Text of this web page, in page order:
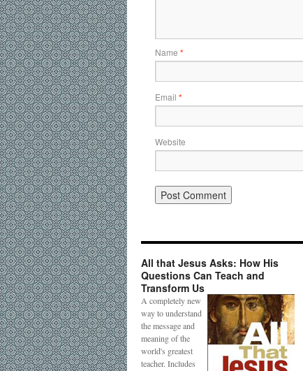
Name *
Email *
Website
All that Jesus Asks: How His
Questions Can Teach and
Transform Us
A completely new
way to understand
the message and
meaning of the
world's greatest
teacher. Includes